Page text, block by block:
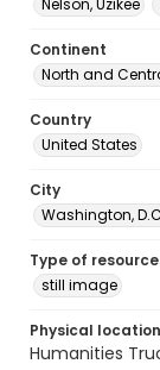
Nelson, Uzikee
Continent
North and
Country
United States
City
Washington,
Type of resource
still image
Physical location
Humanities